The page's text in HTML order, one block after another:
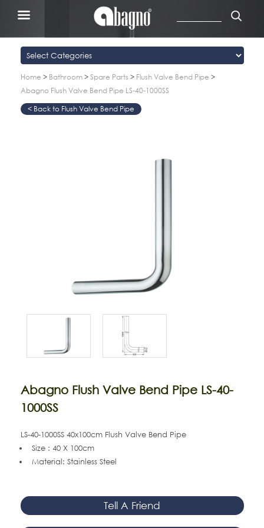
Home > Bathroom > Spare Parts > Flush Valve Bend Pipe >
Abagno Flush Valve Bend Pipe LS-40-1000SS
> >> Flush Valve Bend Pipe
>
Abagno Flush Valve Bend Pipe LS-40-
1000SS
LS-40-1000SS 40x100cm Flush Valve Bend Pipe
Size : 40 X 100cm
Material: Stainless Steel
Tell A Friend